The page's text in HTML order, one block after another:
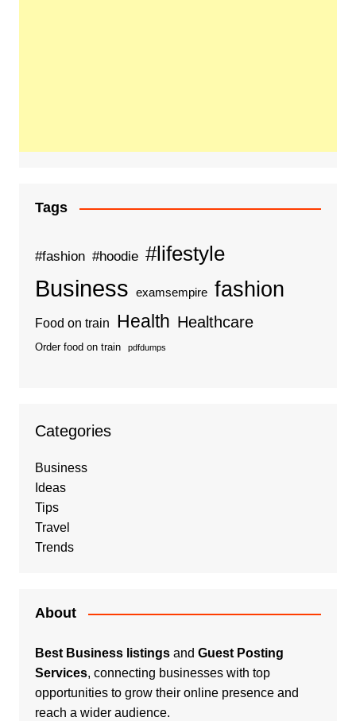
Tags
#fashion #hoodie #lifestyle
Business examsempire fashion
Food on train Health Healthcare
Order food on train pdfdumps
Categories
Business
Ideas
Tips
Travel
Trends
About
Best Business listingsand Guest Posting
Services, connecting businesses with top
opportunities to grow their online presence and
reach a wider audience.